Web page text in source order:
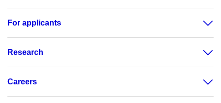
For applicants
Research
Careers